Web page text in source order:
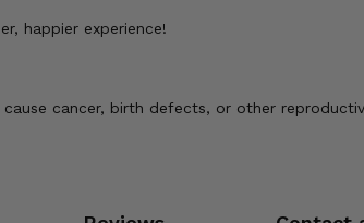
happier experience!
cancer, birth defects, or other